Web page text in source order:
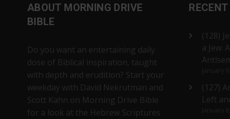
ABOUT MORNING DRIVE
BIBLE
Do you want an entertaining daily
dose of Biblical inspiration, taught
with depth and erudition? Start your
weekday with David Nekrutman and
Scott Kahn on Morning Drive Bible
for a look at the Hebrew Scriptures
(128)
a Jew:
(127)
Left